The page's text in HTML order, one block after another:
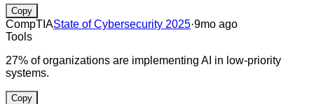
Copy
CompTIAState of Cybersecurity 2025·9mo ago
Tools
27% of organizations are implementing AI in low-priority
systems.
Copy